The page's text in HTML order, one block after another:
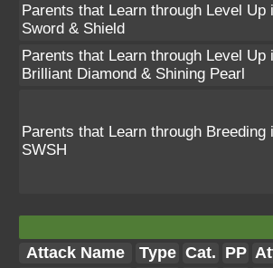
Parents that Learn through Level Up
Sword & Shield
Parents that Learn through Level Up
Brilliant Diamond & Shining Pearl
Parents that Learn through Breeding
SWSH
Attack Name Type Cat. PP